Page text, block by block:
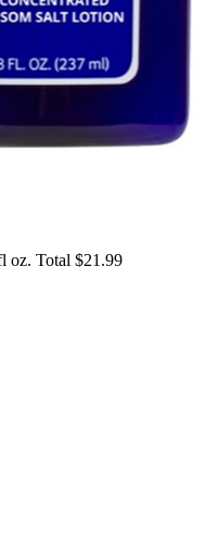
oz. Total $21.99